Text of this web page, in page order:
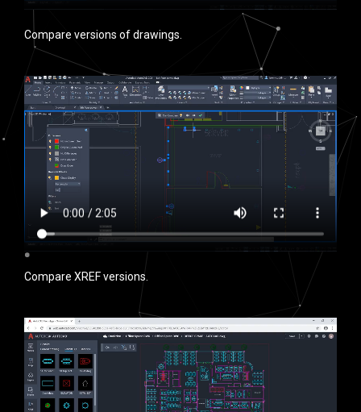
Compare versions of drawings.
Compare XREF versions.